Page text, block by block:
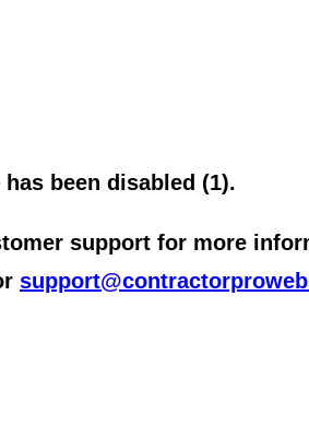
been disabled (1).
support for more